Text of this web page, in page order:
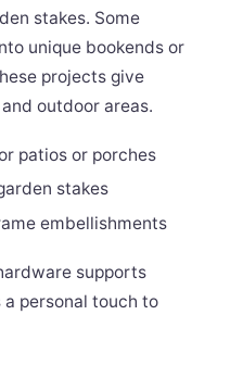
stakes. Some
unique bookends or
projects give
outdoor areas.
patios or porches
stakes
embellishments
supports
personal touch to